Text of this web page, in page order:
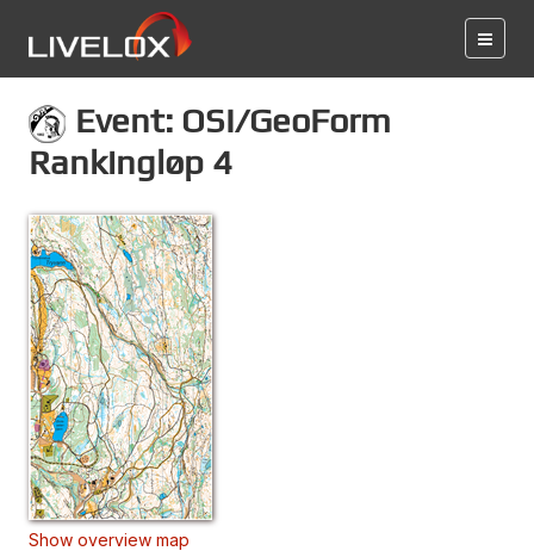
Event: OSI/GeoForm
Rankingløp 4
Show overview map